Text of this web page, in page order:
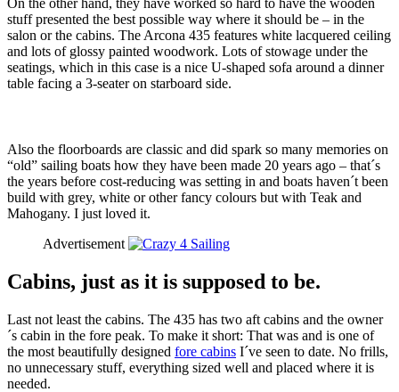
stuff presented the best possible way where it should be – in the
salon or the cabins. The Arcona 435 features white lacquered ceiling
and lots of glossy painted woodwork. Lots of stowage under the
seatings, which in this case is a nice U-shaped sofa around a dinner
table facing a 3-seater on starboard side.
Also the floorboards are classic and did spark so many memories on
“old” sailing boats how they have been made 20 years ago – that´s
the years before cost-reducing was setting in and boats haven´t been
build with grey, white or other fancy colours but with Teak and
Mahogany. I just loved it.
Advertisement
Cabins, just as it is supposed to be.
Last not least the cabins. The 435 has two aft cabins and the owner
´s cabin in the fore peak. To make it short: That was and is one of
the most beautifully designed fore cabins I´ve seen to date. No frills,
no unnecessary stuff, everything sized well and placed where it is
needed.